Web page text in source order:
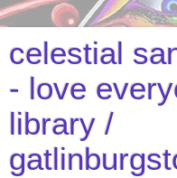
celestial
- love
library /